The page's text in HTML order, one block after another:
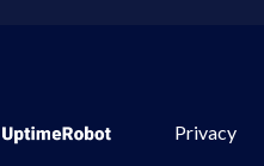
Privacy